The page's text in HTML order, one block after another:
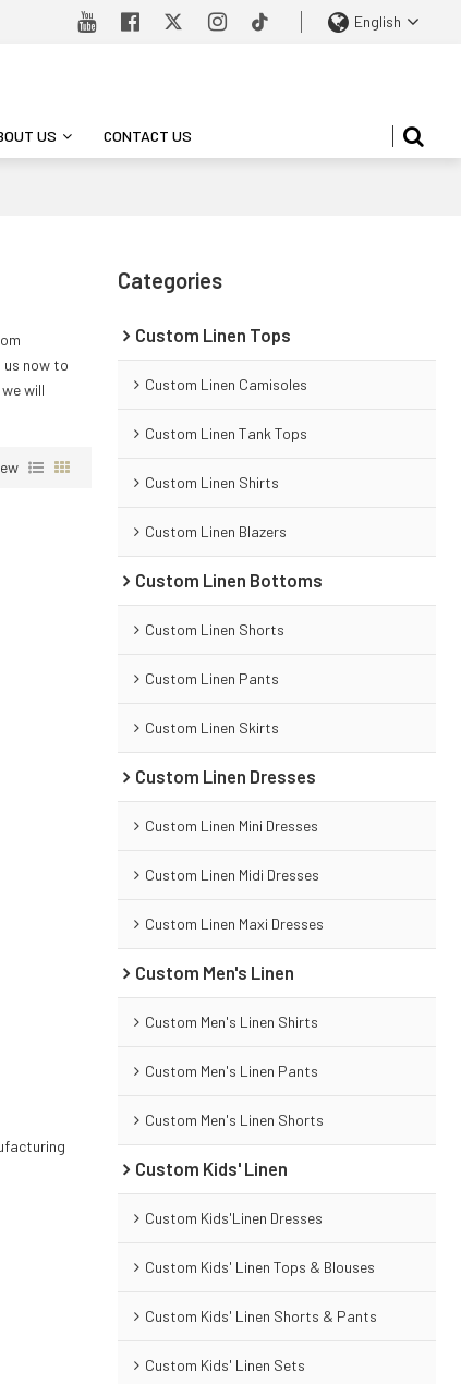
English
US CONTACT US
now to
will
Categories
Custom Linen Tops
Custom Linen Camisoles
Custom Linen Tank Tops
Custom Linen Shirts
Custom Linen Blazers
Custom Linen Bottoms
Custom Linen Shorts
Custom Linen Pants
Custom Linen Skirts
Custom Linen Dresses
Custom Linen Mini Dresses
Custom Linen Midi Dresses
Custom Linen Maxi Dresses
Custom Men's Linen
Custom Men's Linen Shirts
Custom Men's Linen Pants
Custom Men's Linen Shorts
Custom Kids' Linen
Custom Kids'Linen Dresses
Custom Kids' Linen Tops & Blouses
Custom Kids' Linen Shorts & Pants
Custom Kids' Linen Sets